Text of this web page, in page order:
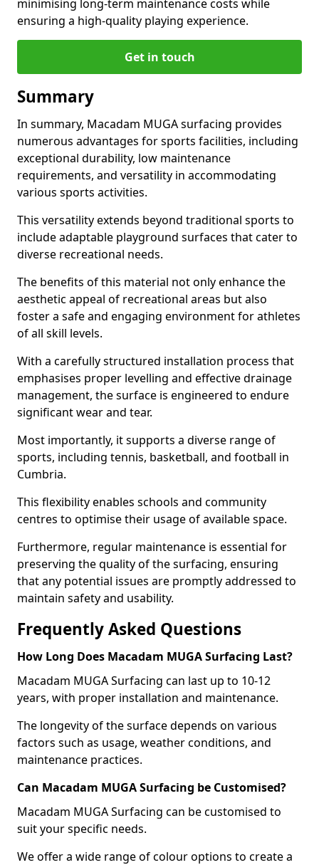
minimising long-term maintenance costs while
ensuring a high-quality playing experience.
Get in touch
Summary
In summary, Macadam MUGA surfacing provides
numerous advantages for sports facilities, including
exceptional durability, low maintenance
requirements, and versatility in accommodating
various sports activities.
This versatility extends beyond traditional sports to
include adaptable playground surfaces that cater to
diverse recreational needs.
The benefits of this material not only enhance the
aesthetic appeal of recreational areas but also
foster a safe and engaging environment for athletes
of all skill levels.
With a carefully structured installation process that
emphasises proper levelling and effective drainage
management, the surface is engineered to endure
significant wear and tear.
Most importantly, it supports a diverse range of
sports, including tennis, basketball, and football in
Cumbria.
This flexibility enables schools and community
centres to optimise their usage of available space.
Furthermore, regular maintenance is essential for
preserving the quality of the surfacing, ensuring
that any potential issues are promptly addressed to
maintain safety and usability.
Frequently Asked Questions
How Long Does Macadam MUGA Surfacing Last?
Macadam MUGA Surfacing can last up to 10-12
years, with proper installation and maintenance.
The longevity of the surface depends on various
factors such as usage, weather conditions, and
maintenance practices.
Can Macadam MUGA Surfacing be Customised?
Macadam MUGA Surfacing can be customised to
suit your specific needs.
We offer a wide range of colour options to create a